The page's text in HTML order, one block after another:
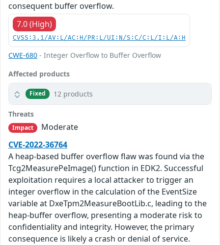
consequent buffer overflow.
7.0 (High)
CVSS:3.1/AV:L/AC:H/PR:L/UI:N/S:C/C:L/I:L/A:H
CWE-680 - Integer Overflow to Buffer Overflow
Affected products
Fixed 12 products
Threats
Impact
Moderate
CVE-2022-36764
A heap-based buffer overflow flaw was found via the
Tcg2MeasurePeImage() function in EDK2. Successful
exploitation requires a local attacker to trigger an
integer overflow in the calculation of the EventSize
variable at DxeTpm2MeasureBootLib.c, leading to the
heap-buffer overflow, presenting a moderate risk to
confidentiality and integrity. However, the primary
consequence is likely a crash or denial of service.